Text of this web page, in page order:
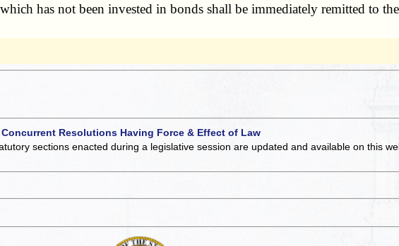
has not been invested in bonds shall be immediately remitted to
Resolutions Having Force & Effect of Law
sections enacted during a legislative session are updated and available on this